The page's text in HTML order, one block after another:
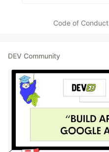
Code of Conduct
DEV Community